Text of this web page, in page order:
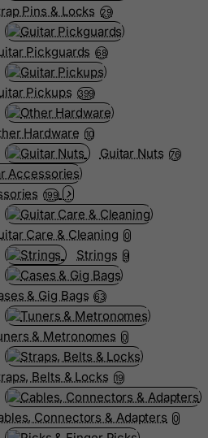
Pins & Locks 29
Pickguards 68
Pickups 399
Hardware 10
Guitar Nuts 76
199
Care & Cleaning 0
Strings 9
& Gig Bags 63
& Metronomes 0
Belts & Locks 19
Connectors & Adapters 0